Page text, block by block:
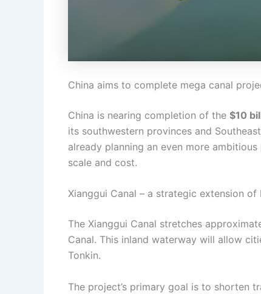
China aims to complete mega canal
China is nearing completion of the $10
its southwestern provinces and
already planning an even more
scale and cost.
Xianggui Canal – a strategic extension of
The Xianggui Canal stretches
Canal. This inland waterway will allow
Tonkin.
The project’s primary goal is to shorten